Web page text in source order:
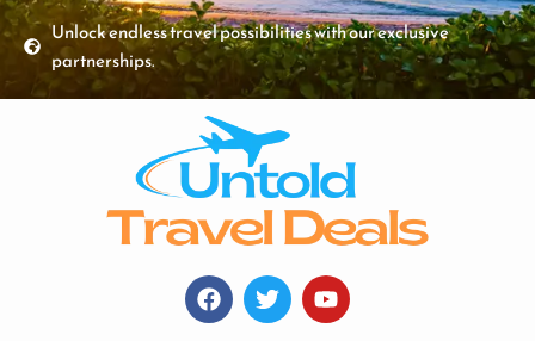
Unlock endless travel possibilities with our exclusive
partnerships.